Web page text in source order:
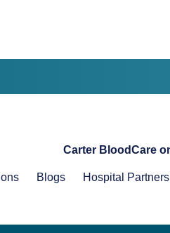
Carter BloodCare
Blogs Hospital Partners